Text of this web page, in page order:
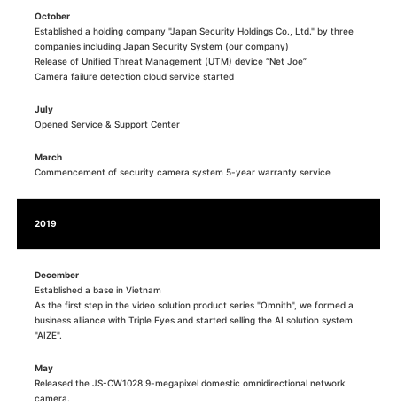
October
Established a holding company "Japan Security Holdings Co., Ltd." by three
companies including Japan Security System (our company)
Release of Unified Threat Management (UTM) device “Net Joe”
Camera failure detection cloud service started
July
Opened Service & Support Center
March
Commencement of security camera system 5-year warranty service
2019
December
Established a base in Vietnam
As the first step in the video solution product series "Omnith", we formed a
business alliance with Triple Eyes and started selling the AI solution system
"AIZE".
May
Released the JS-CW1028 9-megapixel domestic omnidirectional network
camera.